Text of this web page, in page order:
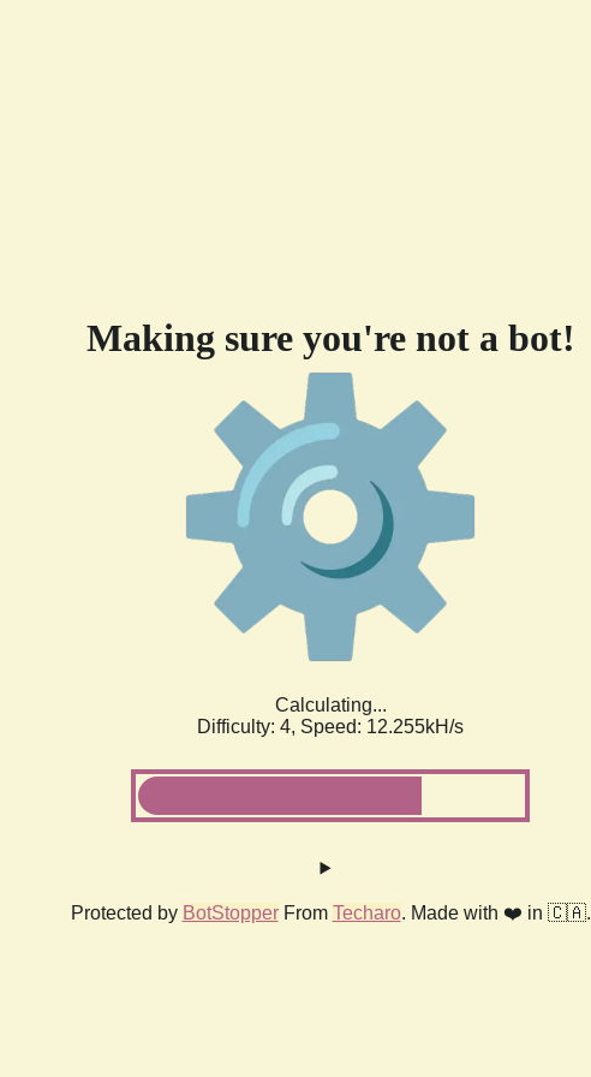
Making sure you're not a bot!
Calculating...
Difficulty: 4, Speed: 12.255kH/s
Protected by BotStopperFrom Techaro. Made with ❤️ in 🇨🇦.